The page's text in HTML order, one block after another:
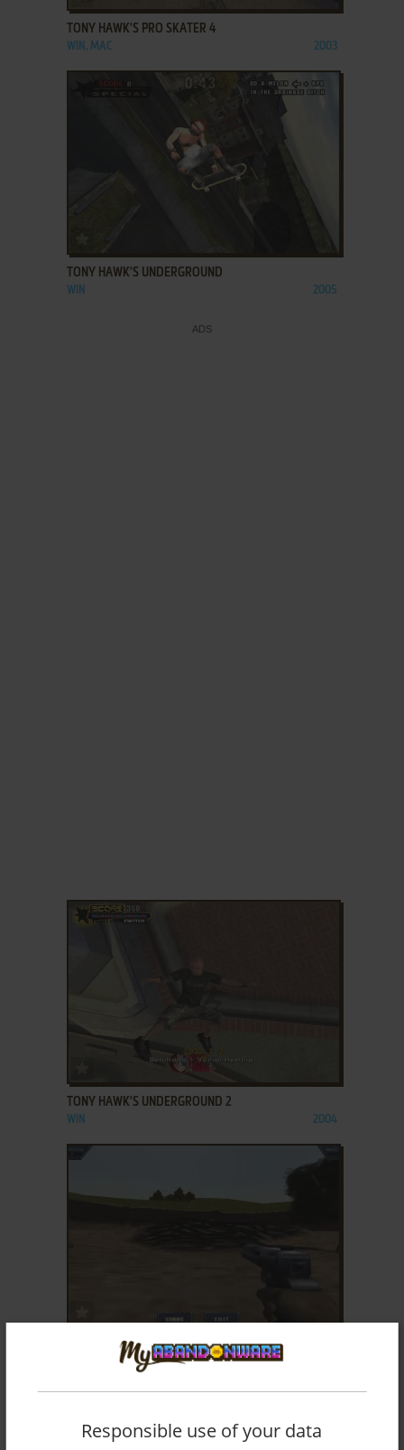
TONY HAWK'S PRO SKATER 4
WIN, MAC 2003
TONY HAWK'S UNDERGROUND
WIN 2005
ADD TO FAVORITES
TONY HAWK'S UNDERGROUND 2
WIN 2004
TOP SHOT II
Responsible use of your data